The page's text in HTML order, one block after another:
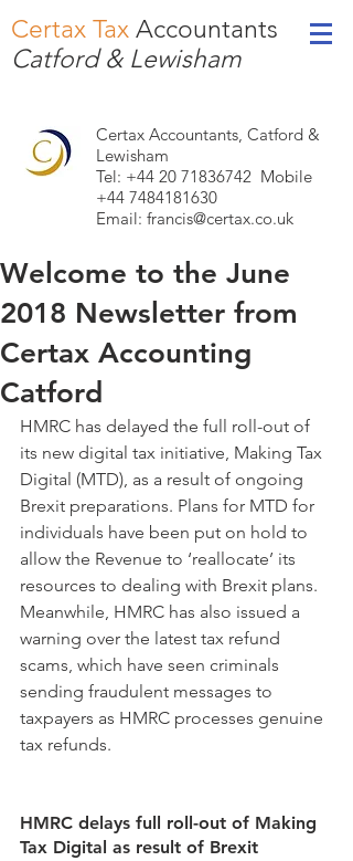
Certax Tax Accountants
Catford & Lewisham
Certax Accountants, Catford &
Lewisham
Tel: +44 20 71836742 Mobile
+44 7484181630
Email: francis@certax.co.uk
Welcome to the June
2018 Newsletter from
Certax Accounting
Catford
HMRC has delayed the full roll-out of
its new digital tax initiative, Making Tax
Digital (MTD), as a result of ongoing
Brexit preparations. Plans for MTD for
individuals have been put on hold to
allow the Revenue to ‘reallocate’ its
resources to dealing with Brexit plans.
Meanwhile, HMRC has also issued a
warning over the latest tax refund
scams, which have seen criminals
sending fraudulent messages to
taxpayers as HMRC processes genuine
tax refunds.
HMRC delays full roll-out of Making
Tax Digital as result of Brexit